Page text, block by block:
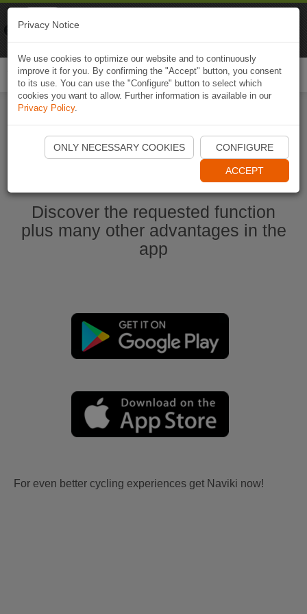
Start Naviki App
Discover the requested function
plus many other advantages in the
app
For even better cycling experiences get Naviki now!
Privacy Notice
We use cookies to optimize our website and to continuously
improve it for you. By confirming the "Accept" button, you consent
to its use. You can use the "Configure" button to select which
cookies you want to allow. Further information is available in our
Privacy Policy.
ONLY NECESSARY COOKIES CONFIGURE
ACCEPT
Naviki